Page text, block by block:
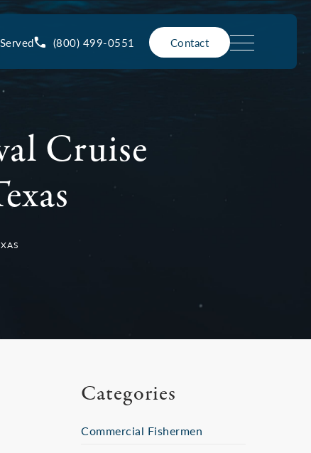
(800) 499-0551 Contact
Cruise
Categories
Commercial Fishermen